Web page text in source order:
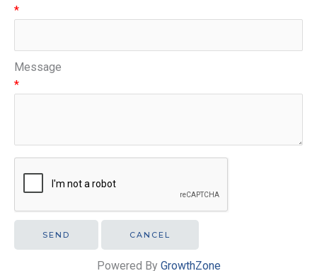
*
Message
*
Powered By GrowthZone